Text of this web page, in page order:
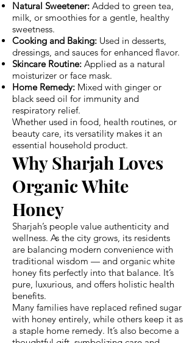
Natural Sweetener: Added to green tea,
milk, or smoothies for a gentle, healthy
sweetness.
Cooking and Baking: Used in desserts,
dressings, and sauces for enhanced flavor.
Skincare Routine: Applied as a natural
moisturizer or face mask.
Home Remedy: Mixed with ginger or
black seed oil for immunity and
respiratory relief.
Whether used in food, health routines, or
beauty care, its versatility makes it an
essential household product.
Why Sharjah Loves
Organic White
Honey
Sharjah’s people value authenticity and
wellness. As the city grows, its residents
are balancing modern convenience with
traditional wisdom — and organic white
honey fits perfectly into that balance. It’s
pure, luxurious, and offers holistic health
benefits.
Many families have replaced refined sugar
with honey entirely, while others keep it as
a staple home remedy. It’s also become a